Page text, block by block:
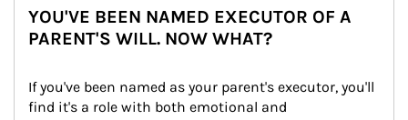
YOU'VE BEEN NAMED EXECUTOR OF A
PARENT'S WILL. NOW WHAT?
If you've been named as your parent's executor, you'll
find it's a role with both emotional and